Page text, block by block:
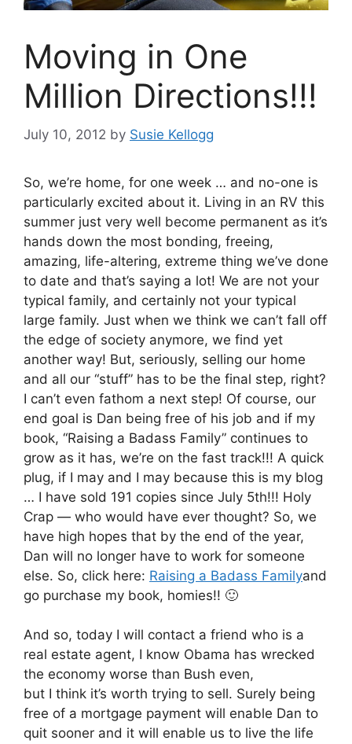
Moving in One
Million Directions!!!
July 10, 2012 by Susie Kellogg
So, we’re home, for one week … and no-one is
particularly excited about it. Living in an RV this
summer just very well become permanent as it’s
hands down the most bonding, freeing,
amazing, life-altering, extreme thing we’ve done
to date and that’s saying a lot! We are not your
typical family, and certainly not your typical
large family. Just when we think we can’t fall off
the edge of society anymore, we find yet
another way! But, seriously, selling our home
and all our “stuff” has to be the final step, right?
I can’t even fathom a next step! Of course, our
end goal is Dan being free of his job and if my
book, “Raising a Badass Family” continues to
grow as it has, we’re on the fast track!!! A quick
plug, if I may and I may because this is my blog
… I have sold 191 copies since July 5th!!! Holy
Crap — who would have ever thought? So, we
have high hopes that by the end of the year,
Dan will no longer have to work for someone
else. So, click here: Raising a Badass Familyand
go purchase my book, homies!! 🙂
And so, today I will contact a friend who is a
real estate agent, I know Obama has wrecked
the economy worse than Bush even,
but I think it’s worth trying to sell. Surely being
free of a mortgage payment will enable Dan to
quit sooner and it will enable us to live the life